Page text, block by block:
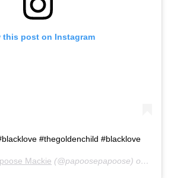
this post on Instagram
#thegoldenchild #blacklove
Mackie (@papoosepapoose) on